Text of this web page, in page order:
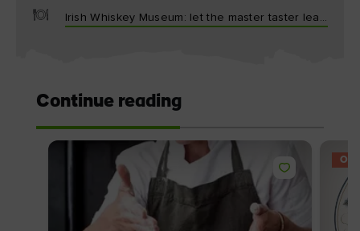
Irish Whiskey Museum: let the master taster lead the way
Continue reading